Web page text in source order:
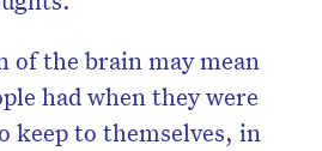
of the brain may mean
had when they were
keep to themselves, in